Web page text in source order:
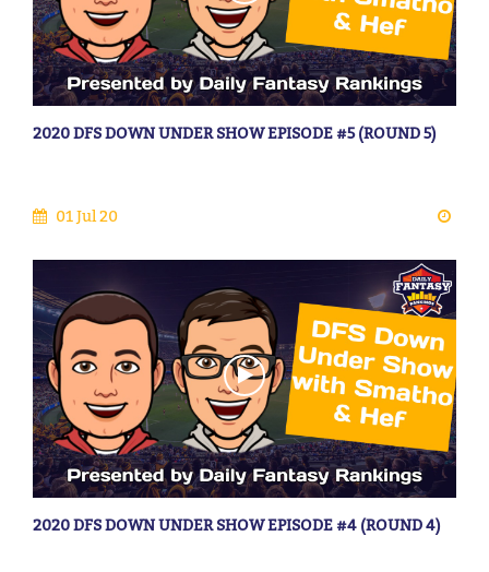
2020 DFS DOWN UNDER SHOW EPISODE #5 (ROUND 5)
01 Jul 20
2020 DFS DOWN UNDER SHOW EPISODE #4 (ROUND 4)